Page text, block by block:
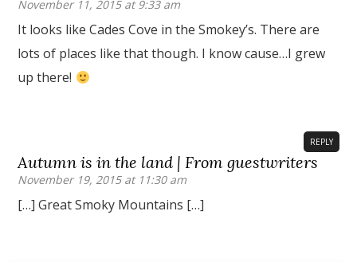
November 11, 2015 at 9:33 am
It looks like Cades Cove in the Smokey’s. There are
lots of places like that though. I know cause…I grew
up there!
Autumn is in the land | From guestwriters
November 19, 2015 at 11:30 am
REPLY
[…] Great Smoky Mountains […]